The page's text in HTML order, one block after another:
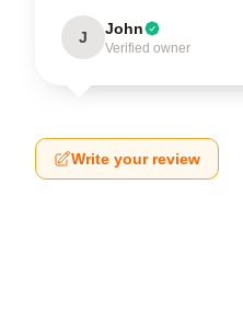
J John
Verified owner
Write your review